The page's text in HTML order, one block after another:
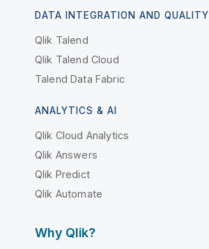
DATA INTEGRATION AND QUALITY
Qlik Talend
Qlik Talend Cloud
Talend Data Fabric
ANALYTICS & AI
Qlik Cloud Analytics
Qlik Answers
Qlik Predict
Qlik Automate
Why Qlik?